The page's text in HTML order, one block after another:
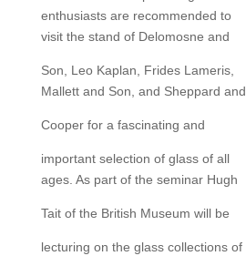
enthusiasts are recommended to
visit the stand of Delomosne and
Son, Leo Kaplan, Frides Lameris,
Mallett and Son, and Sheppard and
Cooper for a fascinating and
important selection of glass of all
ages. As part of the seminar Hugh
Tait of the British Museum will be
lecturing on the glass collections of